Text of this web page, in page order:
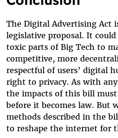
The Digital Advertising Act
legislative proposal. It
toxic parts of Big Tech to
competitive, more
respectful of users’ digital
right to privacy. As with
the impacts of this bill
before it becomes law. But
methods described in the
to reshape the internet for